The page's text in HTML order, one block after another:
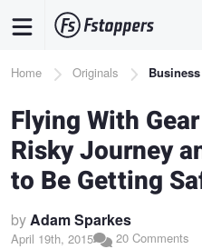
content
Breadcrumb
Home Originals Business
Flying With
Risky Journey
to Be Getting
byAdam Sparkes
April 19th, 2015 20 Comments